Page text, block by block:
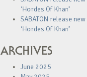
‘Hordes Of Khan’
SABATON release
‘Hordes Of Khan’
ARCHIVES
June 2025